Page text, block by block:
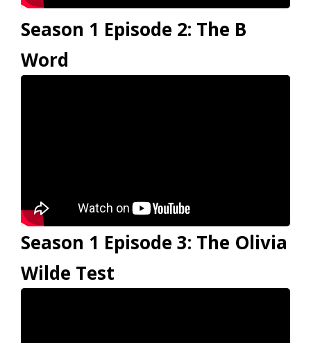
Season 1 Episode 2: The B
Word
Season 1 Episode 3: The Olivia
Wilde Test